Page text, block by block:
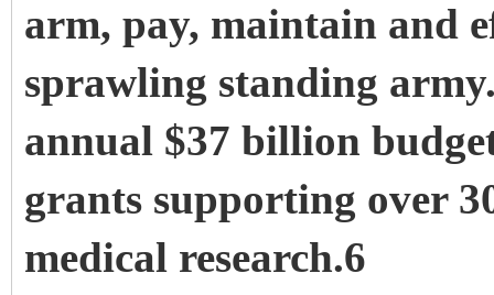
arm, pay, maintain and
sprawling standing
annual $37 billion
grants supporting over
medical research.6